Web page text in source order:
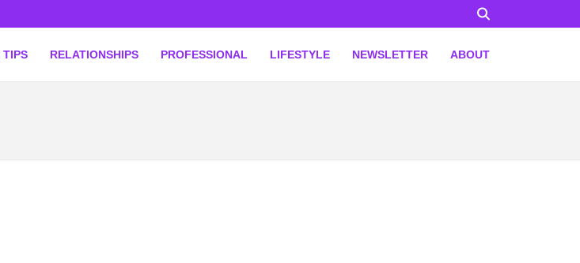
TIPS RELATIONSHIPS PROFESSIONAL LIFESTYLE NEWSLETTER ABOUT